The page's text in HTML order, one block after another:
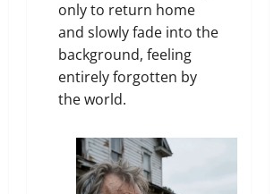
only to return home
and slowly fade into the
background, feeling
entirely forgotten by
the world.